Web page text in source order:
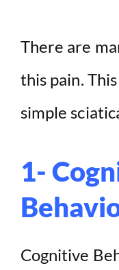
There are
this pain.
simple
1-
Cognitive